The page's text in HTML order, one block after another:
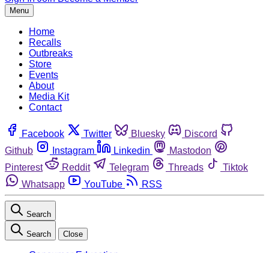
Menu
Home
Recalls
Outbreaks
Store
Events
About
Media Kit
Contact
Facebook Twitter Bluesky
Discord
Github
Instagram Linkedin
Mastodon
Pinterest
Reddit Telegram Threads
Tiktok
Whatsapp
YouTube RSS
Search
Search Close